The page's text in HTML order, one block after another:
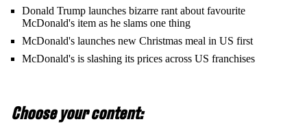
Donald Trump launches bizarre rant about favourite
McDonald's item as he slams one thing
McDonald's launches new Christmas meal in US first
McDonald's is slashing its prices across US franchises
Choose your content: